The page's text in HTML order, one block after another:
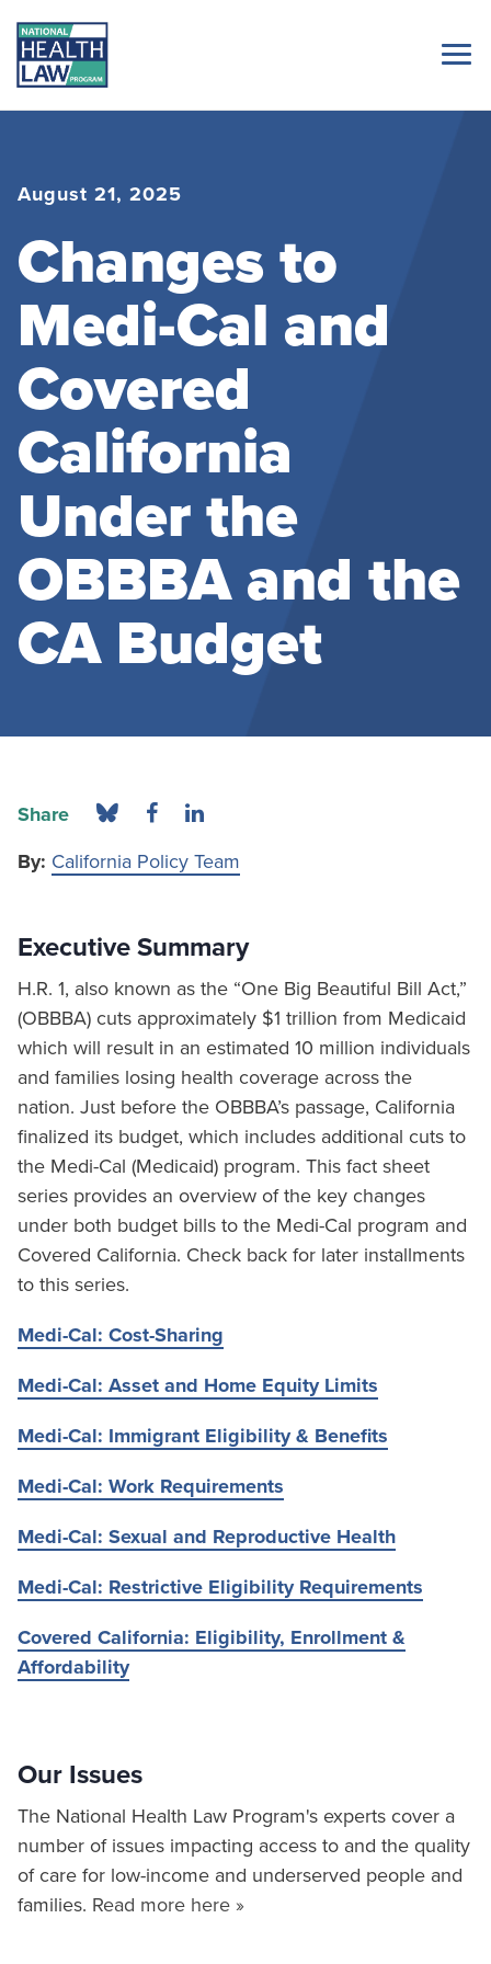
August 21, 2025
Changes to
Medi-Cal and
Covered
California
Under the
OBBBA and the
CA Budget
Share
By: California Policy Team
Executive Summary
H.R. 1, also known as the “One Big Beautiful Bill Act,”
(OBBBA) cuts approximately $1 trillion from Medicaid
which will result in an estimated 10 million individuals
and families losing health coverage across the
nation. Just before the OBBBA’s passage, California
finalized its budget, which includes additional cuts to
the Medi-Cal (Medicaid) program. This fact sheet
series provides an overview of the key changes
under both budget bills to the Medi-Cal program and
Covered California. Check back for later installments
to this series.
Medi-Cal: Cost-Sharing
Medi-Cal: Asset and Home Equity Limits
Medi-Cal: Immigrant Eligibility & Benefits
Medi-Cal: Work Requirements
Medi-Cal: Sexual and Reproductive Health
Medi-Cal: Restrictive Eligibility Requirements
Covered California: Eligibility, Enrollment &
Affordability
Our Issues
The National Health Law Program's experts cover a
number of issues impacting access to and the quality
of care for low-income and underserved people and
families. Read more here »